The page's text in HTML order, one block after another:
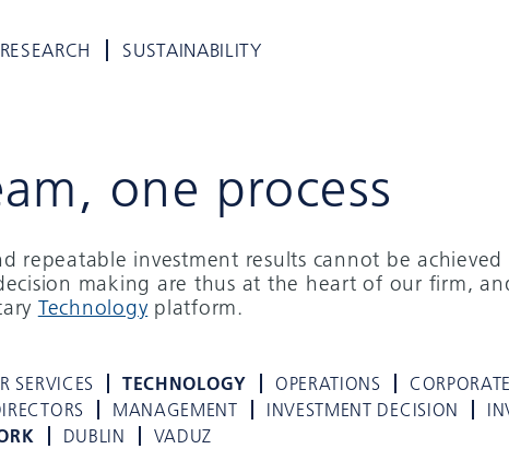
RESEARCH SUSTAINABILITY
one process
repeatable investment results cannot be achieved
making are thus at the heart of our firm,
Technologyplatform.
SERVICES TECHNOLOGY OPERATIONS
CORPORATE
MANAGEMENT INVESTMENT DECISION
DUBLIN VADUZ